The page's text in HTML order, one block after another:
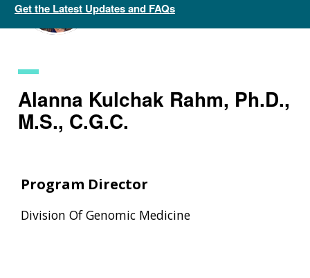
Get the Latest Updates and FAQs
Staff Search
Alanna Kulchak Rahm, Ph.D.,
M.S., C.G.C.
Program Director
Division Of Genomic Medicine